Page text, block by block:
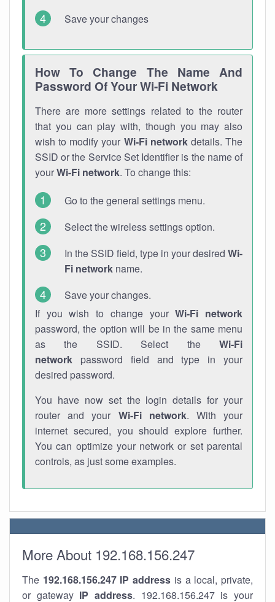
Save your changes
How To Change The Name And
Password Of Your Wi-Fi Network
There are more settings related to the router
that you can play with, though you may also
wish to modify your Wi-Fi networkdetails. The
SSID or the Service Set Identifier is the name of
yourWi-Fi network. To change this:
Go to the general settings menu.
Select the wireless settings option.
In the SSID field, type in your desired Wi-
Fi network name.
Save your changes.
If you wish to change yourWi-Fi network
password, the option will be in the same menu
as the SSID. Select the Wi-Fi
network password field and type in your
desired password.
You have now set the login details for your
router and your Wi-Fi network. With your
internet secured, you should explore further.
You can optimize your network or set parental
controls, as just some examples.
More About 192.168.156.247
The 192.168.156.247 IP address is a local, private,
or gateway IP address. 192.168.156.247 is your